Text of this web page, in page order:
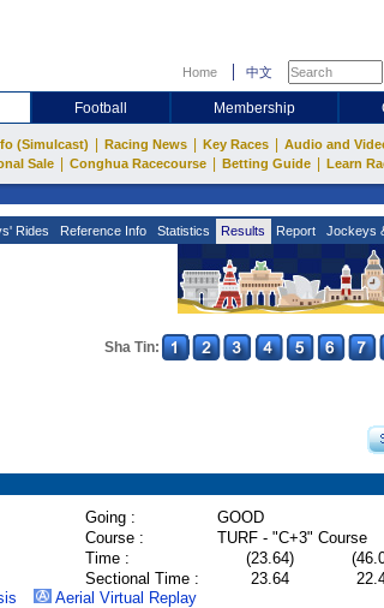
Home 中文
Football Membership
(Simulcast) Racing News Key Races Audio and
Sale Conghua Racecourse Betting Guide Learn
Rides Reference Info Statistics Results Report Jockeys
Sha Tin:
Going :
GOOD
Course :
TURF - "C+3" Course
Time : (23.64)
Sectional Time :
23.64
Aerial Virtual Replay